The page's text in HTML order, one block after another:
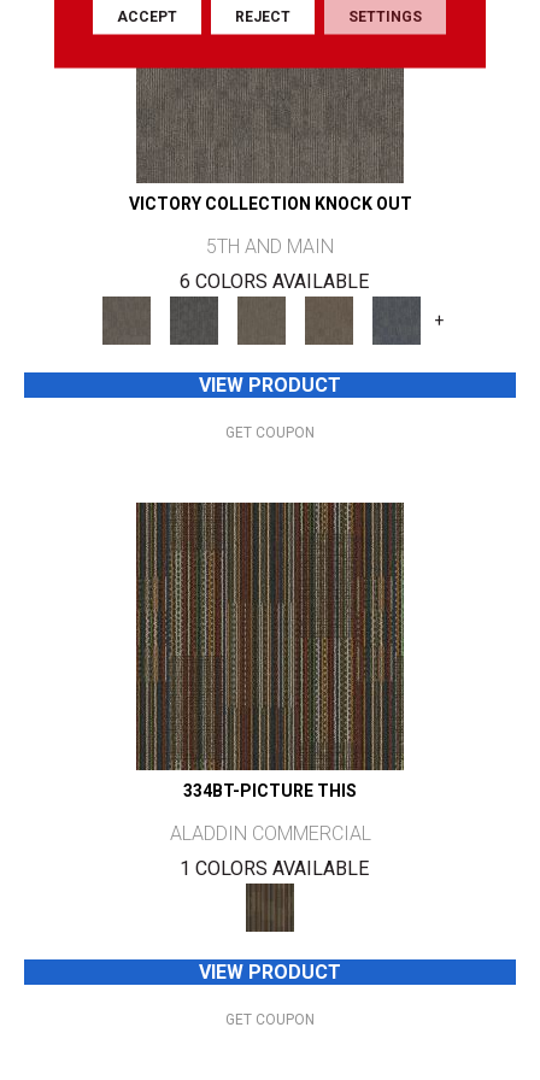
VICTORY COLLECTION KNOCK OUT
5TH AND MAIN
6 COLORS AVAILABLE
+
VIEW PRODUCT
GET COUPON
334BT-PICTURE THIS
ALADDIN COMMERCIAL
1 COLORS AVAILABLE
VIEW PRODUCT
GET COUPON
ACCEPT REJECT SETTINGS